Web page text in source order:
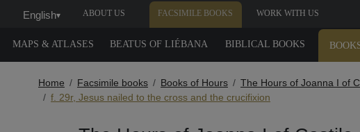
English▾ ABOUT US FACSIMILE BOOKS WORK WITH US
MAPS & ATLASES BEATUS OF LIÉBANA BIBLICAL BOOKS
Home Facsimile books Books of Hours
The Hours of Joanna I of
f. 29r, Jesus nailed to the cross and the crucifixion